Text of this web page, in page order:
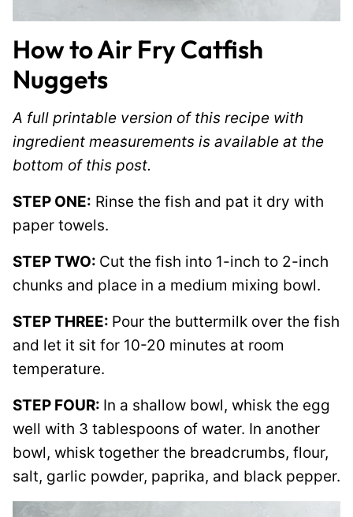
How to Air Fry Catfish
Nuggets
A full printable version of this recipe with
ingredient measurements is available at the
bottom of this post.
STEP ONE: Rinse the fish and pat it dry with
paper towels.
STEP TWO: Cut the fish into 1-inch to 2-inch
chunks and place in a medium mixing bowl.
STEP THREE: Pour the buttermilk over the fish
and let it sit for 10-20 minutes at room
temperature.
STEP FOUR: In a shallow bowl, whisk the egg
well with 3 tablespoons of water. In another
bowl, whisk together the breadcrumbs, flour,
salt, garlic powder, paprika, and black pepper.